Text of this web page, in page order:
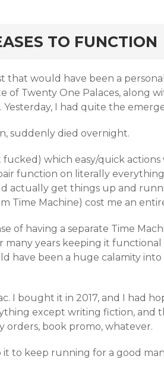
TO FUNCTION
that would have been a
of Twenty One Palaces, along
I had quite the
suddenly died overnight.
which easy/quick actions
function on literally
actually get things up and
Time Machine) cost me an
of having a separate Time
years keeping it functional
have been a huge calamity into
I bought it in 2017, and I had
except writing fiction, and
orders, book promo, whatever.
to keep running for a good